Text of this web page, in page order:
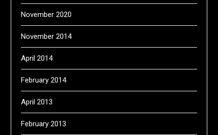
November 2020
November 2014
April 2014
February 2014
April 2013
February 2013